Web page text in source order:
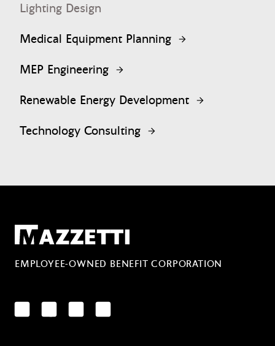
Lighting Design
Medical Equipment Planning
MEP Engineering
Renewable Energy Development
Technology Consulting
Mazzetti
EMPLOYEE-OWNED BENEFIT CORPORATION
LinkedInFacebookYouTubeInstagram